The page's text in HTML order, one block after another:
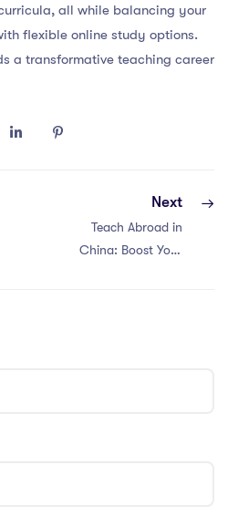
all while balancing your
flexible online study options.
a transformative teaching career
Next
Teach Abroad in
China: Boost Your